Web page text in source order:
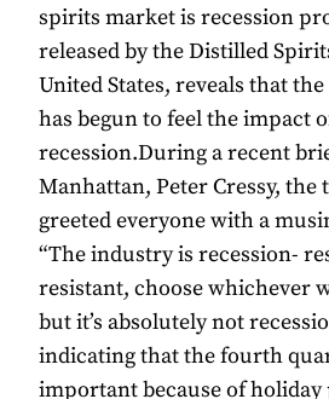
spirits market is recession
released by the Distilled
United States, reveals that
has begun to feel the impact
recession.During a recent
Manhattan, Peter Cressy, the
greeted everyone with a
“The industry is recession-
resistant, choose whichever
but it’s absolutely not
indicating that the fourth
important because of